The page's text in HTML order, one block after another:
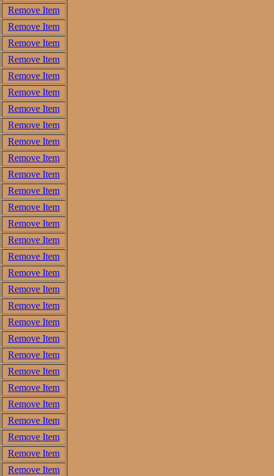
Remove Item
Remove Item
Remove Item
Remove Item
Remove Item
Remove Item
Remove Item
Remove Item
Remove Item
Remove Item
Remove Item
Remove Item
Remove Item
Remove Item
Remove Item
Remove Item
Remove Item
Remove Item
Remove Item
Remove Item
Remove Item
Remove Item
Remove Item
Remove Item
Remove Item
Remove Item
Remove Item
Remove Item
Remove Item